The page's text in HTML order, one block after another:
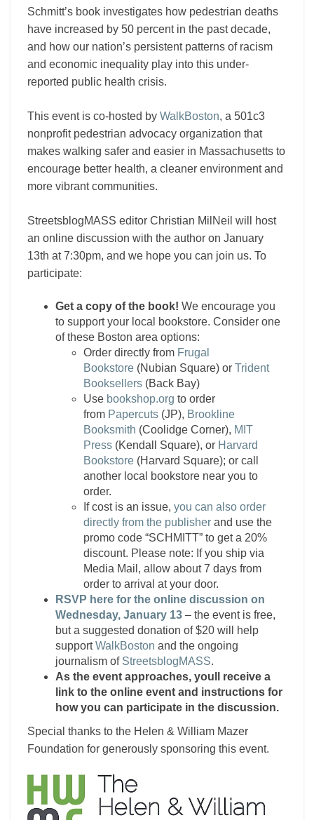
Schmitt’s book investigates how pedestrian deaths
have increased by 50 percent in the past decade,
and how our nation’s persistent patterns of racism
and economic inequality play into this under-
reported public health crisis.
This event is co-hosted by WalkBoston, a 501c3
nonprofit pedestrian advocacy organization that
makes walking safer and easier in Massachusetts to
encourage better health, a cleaner environment and
more vibrant communities.
StreetsblogMASS editor Christian MilNeil will host
an online discussion with the author on January
13th at 7:30pm, and we hope you can join us. To
participate:
Get a copy of the book! We encourage you
to support your local bookstore. Consider one
of these Boston area options:
Order directly from Frugal
Bookstore (Nubian Square) or Trident
Booksellers (Back Bay)
Use bookshop.org to order
from Papercuts (JP), Brookline
Booksmith (Coolidge Corner), MIT
Press (Kendall Square), or Harvard
Bookstore (Harvard Square); or call
another local bookstore near you to
order.
If cost is an issue, you can also order
directly from the publisher and use the
promo code “SCHMITT” to get a 20%
discount. Please note: If you ship via
Media Mail, allow about 7 days from
order to arrival at your door.
RSVP here for the online discussion on
Wednesday, January 13 – the event is free,
but a suggested donation of $20 will help
supportWalkBoston and the ongoing
journalism of StreetsblogMASS.
As the event approaches, youll receive a
link to the online event and instructions for
how you can participate in the discussion.
Special thanks to the Helen & William Mazer
Foundation for generously sponsoring this event.